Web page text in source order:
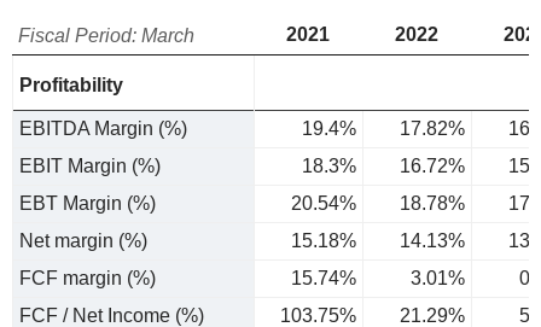
Fiscal Period: March 2021 2022
Profitability
EBITDA Margin (%) 19.4% 17.82%
EBIT Margin (%)
18.3% 16.72%
EBT Margin (%)
20.54% 18.78%
Net margin (%)
15.18% 14.13%
FCF margin (%)
15.74% 3.01%
FCF / Net Income (%)
103.75% 21.29%